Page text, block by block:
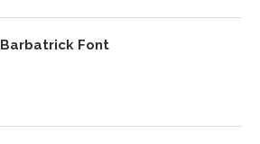
Barbatrick Font